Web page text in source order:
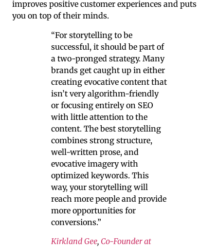
improves positive customer experiences and puts
you on top of their minds.
“For storytelling to be
successful, it should be part of
a two-pronged strategy. Many
brands get caught up in either
creating evocative content that
isn’t very algorithm-friendly
or focusing entirely on SEO
with little attention to the
content. The best storytelling
combines strong structure,
well-written prose, and
evocative imagery with
optimized keywords. This
way, your storytelling will
reach more people and provide
more opportunities for
conversions.”
Kirkland Gee, Co-Founder at